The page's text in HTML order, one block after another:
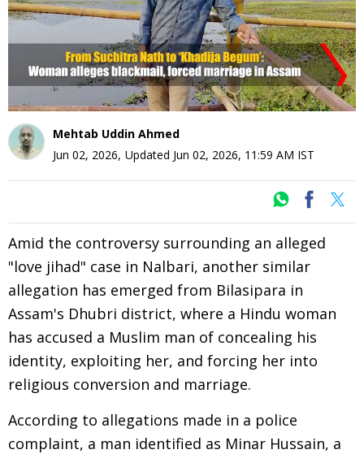
Mehtab Uddin Ahmed
Jun 02, 2026, Updated Jun 02, 2026, 11:59 AM IST
Amid the controversy surrounding an alleged
"love jihad" case in Nalbari, another similar
allegation has emerged from Bilasipara in
Assam's Dhubri district, where a Hindu woman
has accused a Muslim man of concealing his
identity, exploiting her, and forcing her into
religious conversion and marriage.
According to allegations made in a police
complaint, a man identified as Minar Hussain, a